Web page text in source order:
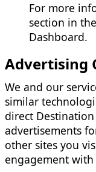
For more
section in
Dashboard.
Advertising
We and our
similar
direct
advertisements
other sites you
engagement with